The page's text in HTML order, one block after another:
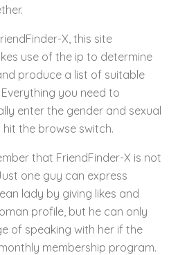
X, this site
use of the ip to determine
produce a list of suitable
you need to
enter the gender and sexual
the browse switch.
that FriendFinder-X is not
one guy can express
lady by giving likes and
profile, but he can only
of speaking with her if the
membership program.